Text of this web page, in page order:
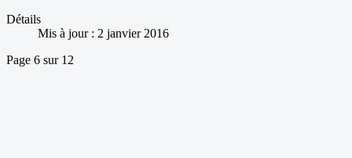
Détails
Mis à jour : 2 janvier 2016
Page 6 sur 12